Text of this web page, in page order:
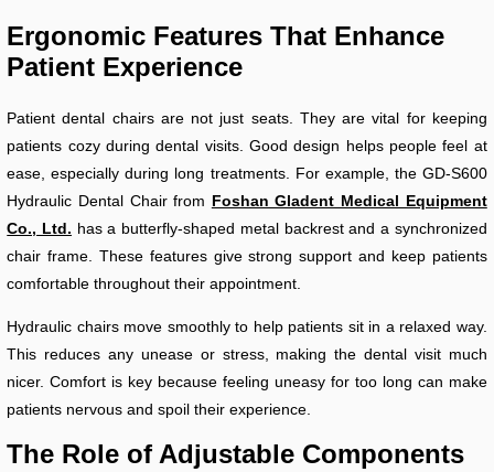
Ergonomic Features That Enhance
Patient Experience
Patient dental chairs are not just seats. They are vital for keeping
patients cozy during dental visits. Good design helps people feel at
ease, especially during long treatments. For example, the GD-S600
Hydraulic Dental Chair from Foshan Gladent Medical Equipment
Co., Ltd. has a butterfly-shaped metal backrest and a synchronized
chair frame. These features give strong support and keep patients
comfortable throughout their appointment.
Hydraulic chairs move smoothly to help patients sit in a relaxed way.
This reduces any unease or stress, making the dental visit much
nicer. Comfort is key because feeling uneasy for too long can make
patients nervous and spoil their experience.
The Role of Adjustable Components